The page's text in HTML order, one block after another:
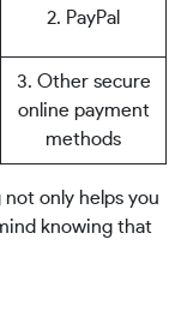
2. PayPal
3. Other secure
online payment
methods
only helps you
knowing that